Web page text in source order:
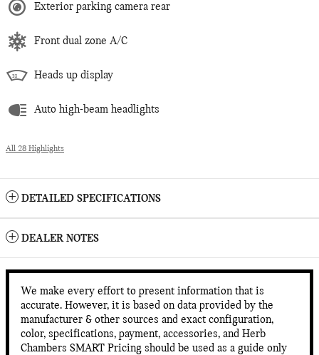
Exterior parking camera rear
Front dual zone A/C
Heads up display
Auto high-beam headlights
All 28 Highlights
DETAILED SPECIFICATIONS
DEALER NOTES
We make every effort to present information that is
accurate. However, it is based on data provided by the
manufacturer & other sources and exact configuration,
color, specifications, payment, accessories, and Herb
Chambers SMART Pricing should be used as a guide only